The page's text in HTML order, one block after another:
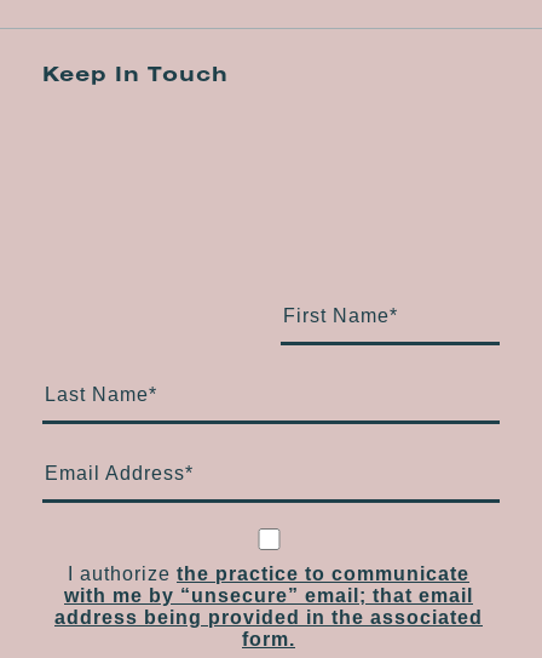
Keep In Touch
First Name*
Last Name*
Email Address*
I authorize the practice to communicate
with me by “unsecure” email; that email
address being provided in the associated
form.